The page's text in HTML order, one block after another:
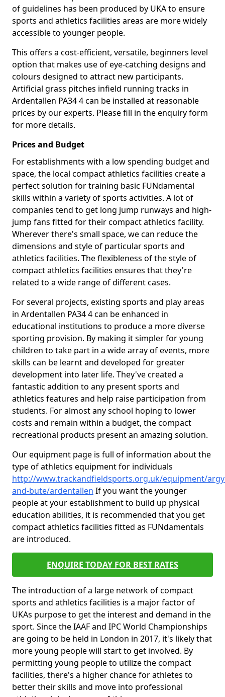
of guidelines has been produced by UKA to ensure
sports and athletics facilities areas are more widely
accessible to younger people.
This offers a cost-efficient, versatile, beginners level
option that makes use of eye-catching designs and
colours designed to attract new participants.
Artificial grass pitches infield running tracks in
Ardentallen PA34 4 can be installed at reasonable
prices by our experts. Please fill in the enquiry form
for more details.
Prices and Budget
For establishments with a low spending budget and
space, the local compact athletics facilities create a
perfect solution for training basic FUNdamental
skills within a variety of sports activities. A lot of
companies tend to get long jump runways and high-
jump fans fitted for their compact athletics facility.
Wherever there's small space, we can reduce the
dimensions and style of particular sports and
athletics facilities. The flexibleness of the style of
compact athletics facilities ensures that they're
related to a wide range of different cases.
For several projects, existing sports and play areas
in Ardentallen PA34 4 can be enhanced in
educational institutions to produce a more diverse
sporting provision. By making it simpler for young
children to take part in a wide array of events, more
skills can be learnt and developed for greater
development into later life. They've created a
fantastic addition to any present sports and
athletics features and help raise participation from
students. For almost any school hoping to lower
costs and remain within a budget, the compact
recreational products present an amazing solution.
Our equipment page is full of information about the
type of athletics equipment for individuals
http://www.trackandfieldsports.org.uk/equipment/
and-bute/ardentallen If you want the younger
people at your establishment to build up physical
education abilities, it is recommended that you get
compact athletics facilities fitted as FUNdamentals
are introduced.
ENQUIRE TODAY FOR BEST RATES
The introduction of a large network of compact
sports and athletics facilities is a major factor of
UKAs purpose to get the interest and demand in the
sport. Since the IAAF and IPC World Championships
are going to be held in London in 2017, it's likely that
more young people will start to get involved. By
permitting young people to utilize the compact
facilities, there's a higher chance for athletes to
better their skills and move into professional